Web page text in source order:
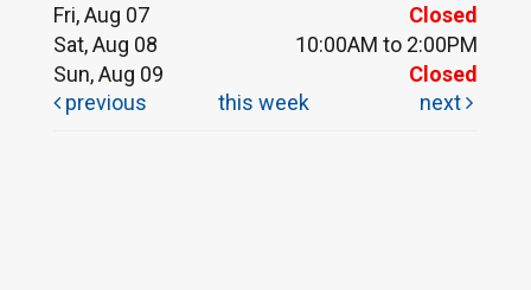
Fri, Aug 07
Closed
Sat, Aug 08
10:00AM to 2:00PM
Sun, Aug 09
Closed
previous
this week next